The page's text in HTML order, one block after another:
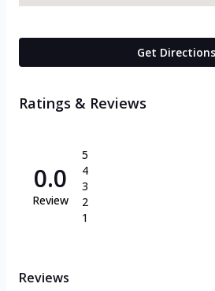
Get Directions
Ratings & Reviews
0.0
Review
5
4
3
2
1
Reviews